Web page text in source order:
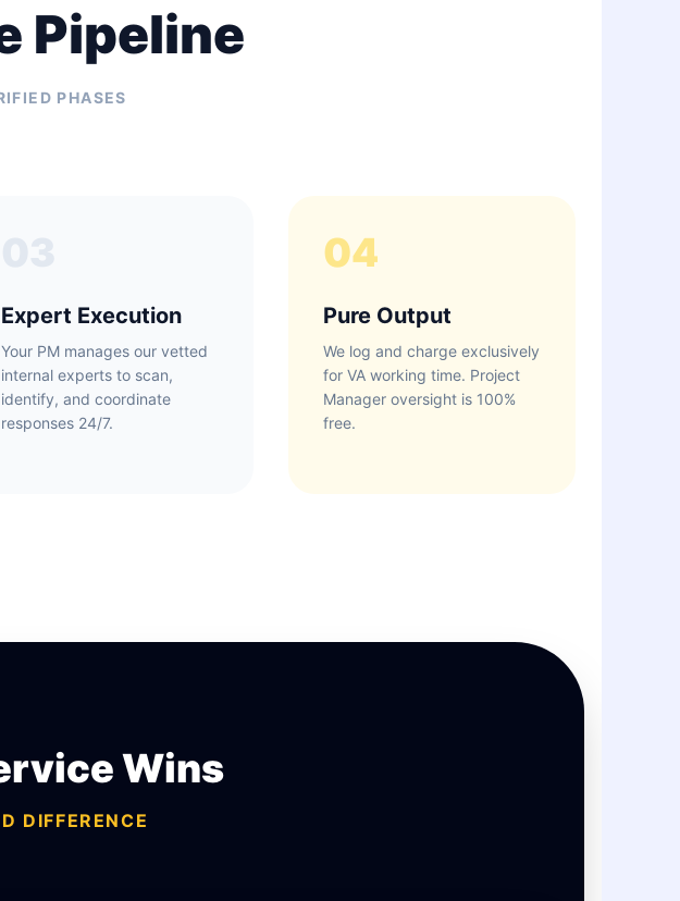
Pipeline
PHASES
Expert Execution
Your PM manages our vetted
internal experts to scan,
identify, and coordinate
responses 24/7.
04
Pure Output
We log and charge exclusively
for VA working time. Project
Manager oversight is 100%
free.
Wins
DIFFERENCE